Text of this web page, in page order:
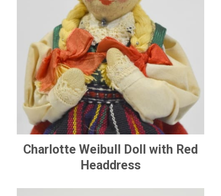
Charlotte Weibull Doll with Red
Headdress